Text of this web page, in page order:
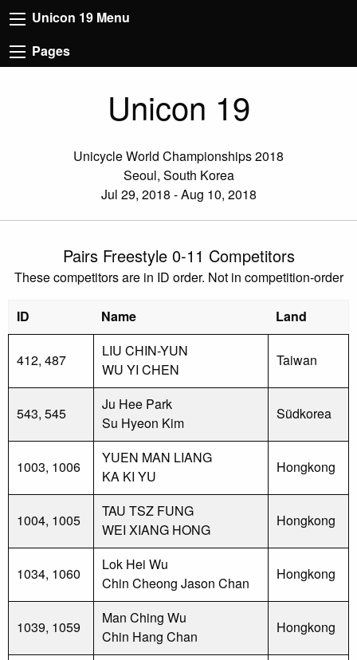
Unicon 19 Menu
Pages
Unicon 19
Unicycle World Championships 2018
Seoul, South Korea
Jul 29, 2018 - Aug 10, 2018
Pairs Freestyle 0-11 Competitors
These competitors are in ID order. Not in competition-order
ID Name Land
412, 487
LIU CHIN-YUN
WU YI CHEN
Taiwan
543, 545
Ju Hee Park
Su Hyeon Kim
Südkorea
1003, 1006
YUEN MAN LIANG
KA KI YU
Hongkong
1004, 1005
TAU TSZ FUNG
WEI XIANG HONG
Hongkong
1034, 1060
Lok Hei Wu
Chin Cheong Jason Chan
Hongkong
1039, 1059
Man Ching Wu
Chin Hang Chan
Hongkong